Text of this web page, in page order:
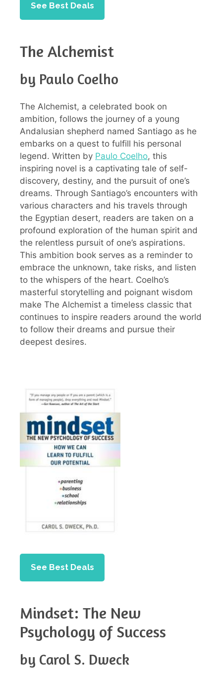
See Best Deals
The Alchemist
by Paulo Coelho
The Alchemist, a celebrated book on
ambition, follows the journey of a young
Andalusian shepherd named Santiago as he
embarks on a quest to fulfill his personal
legend. Written by Paulo Coelho, this
inspiring novel is a captivating tale of self-
discovery, destiny, and the pursuit of one’s
dreams. Through Santiago’s encounters with
various characters and his travels through
the Egyptian desert, readers are taken on a
profound exploration of the human spirit and
the relentless pursuit of one’s aspirations.
This ambition book serves as a reminder to
embrace the unknown, take risks, and listen
to the whispers of the heart. Coelho’s
masterful storytelling and poignant wisdom
make The Alchemist a timeless classic that
continues to inspire readers around the world
to follow their dreams and pursue their
deepest desires.
See Best Deals
Mindset: The New
Psychology of Success
by Carol S. Dweck